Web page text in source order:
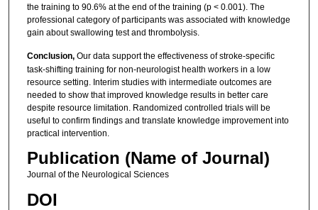
the training to 90.6% at the end of the training (p < 0.001). The
professional category of participants was associated with knowledge
gain about swallowing test and thrombolysis.
Conclusion,Our data support the effectiveness of stroke-specific
task-shifting training for non-neurologist health workers in a low
resource setting. Interim studies with intermediate outcomes are
needed to show that improved knowledge results in better care
despite resource limitation. Randomized controlled trials will be
useful to confirm findings and translate knowledge improvement into
practical intervention.
Publication (Name of Journal)
Journal of the Neurological Sciences
DOI